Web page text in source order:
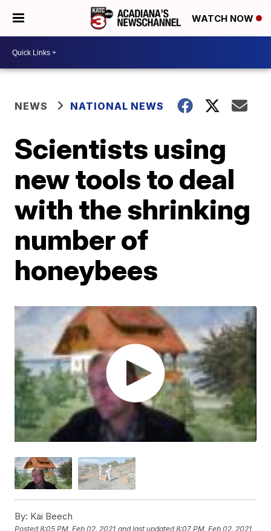
WATCH NOW
NEWS NATIONAL NEWS
Scientists using
new tools to deal
with the shrinking
number of
honeybees
By: Kai Beech
Posted8:05 PM, Feb 02, 2021 and last updated 8:07 PM, Feb 02, 2021